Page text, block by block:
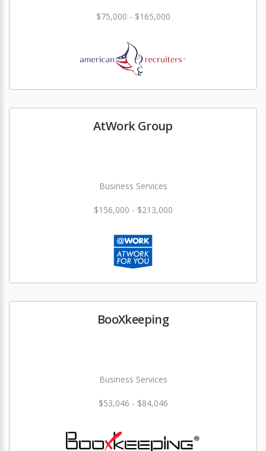
$75,000 - $165,000
AtWork Group
Business Services
$156,000 - $213,000
BooXkeeping
Business Services
$53,046 - $84,046